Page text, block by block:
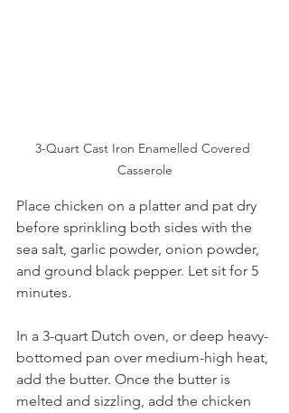
3-Quart Cast Iron Enamelled Covered
Casserole
Place chicken on a platter and pat dry
before sprinkling both sides with the
sea salt, garlic powder, onion powder,
and ground black pepper. Let sit for 5
minutes.
In a 3-quart Dutch oven, or deep heavy-
bottomed pan over medium-high heat,
add the butter. Once the butter is
melted and sizzling, add the chicken